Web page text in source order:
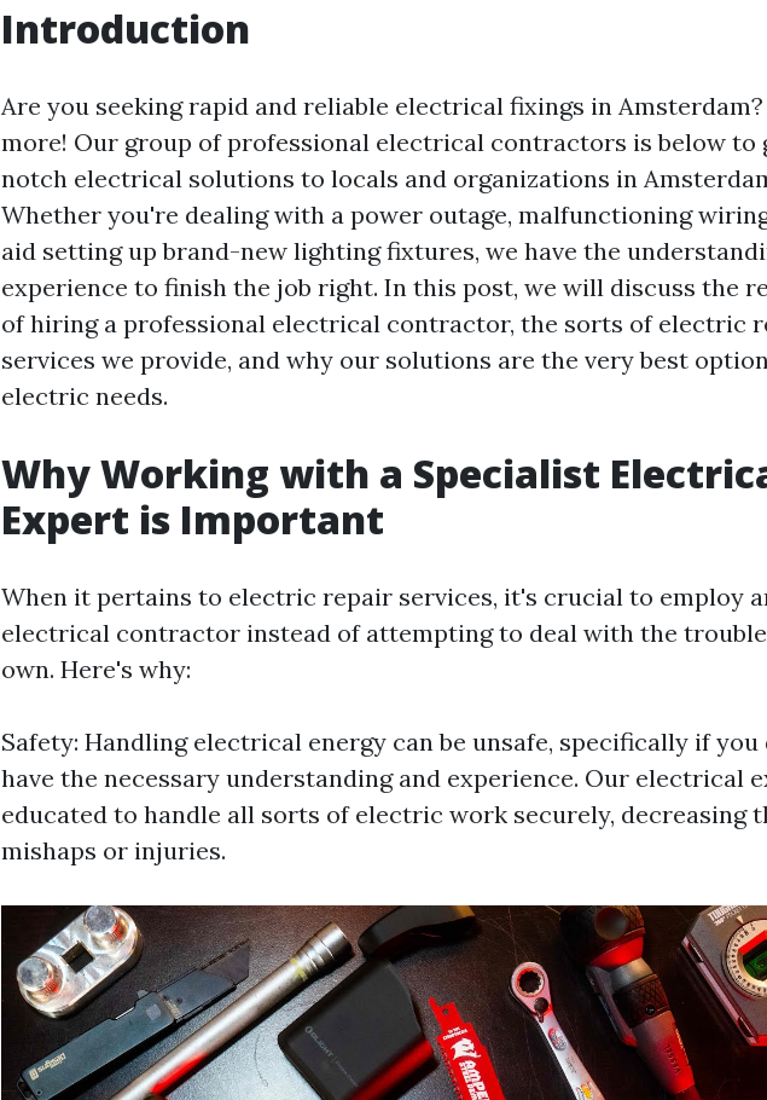
Introduction
Are you seeking rapid and reliable electrical fixings in
more! Our group of professional electrical contractors is below to
notch electrical solutions to locals and organizations in
Whether you're dealing with a power outage, malfunctioning
aid setting up brand-new lighting fixtures, we have the
experience to finish the job right. In this post, we will discuss the
of hiring a professional electrical contractor, the sorts of electric
services we provide, and why our solutions are the very best
electric needs.
Why Working with a Specialist
Expert is Important
When it pertains to electric repair services, it's crucial to employ
electrical contractor instead of attempting to deal with the
own. Here's why:
Safety: Handling electrical energy can be unsafe, specifically if you
have the necessary understanding and experience. Our electrical
educated to handle all sorts of electric work securely, decreasing
mishaps or injuries.